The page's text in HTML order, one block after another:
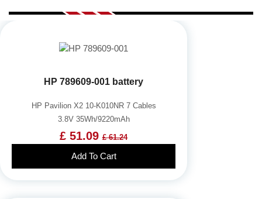
HP 789609-001 battery
HP Pavilion X2 10-K010NR 7 Cables
3.8V 35Wh/9220mAh
£ 51.09 £ 61.24
Add To Cart